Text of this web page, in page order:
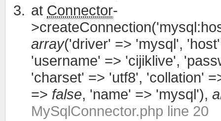
at Connector-
array('driver' => 'mysql',
'username' => 'cijiklive',
'charset' => 'utf8', 'collation'
=> false, 'name' => 'mysql'),
MySqlConnector.php line 20